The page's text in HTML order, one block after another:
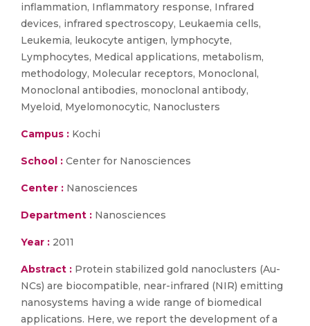
inflammation, Inflammatory response, Infrared
devices, infrared spectroscopy, Leukaemia cells,
Leukemia, leukocyte antigen, lymphocyte,
Lymphocytes, Medical applications, metabolism,
methodology, Molecular receptors, Monoclonal,
Monoclonal antibodies, monoclonal antibody,
Myeloid, Myelomonocytic, Nanoclusters
Campus : Kochi
School : Center for Nanosciences
Center : Nanosciences
Department : Nanosciences
Year : 2011
Abstract : Protein stabilized gold nanoclusters (Au-
NCs) are biocompatible, near-infrared (NIR) emitting
nanosystems having a wide range of biomedical
applications. Here, we report the development of a